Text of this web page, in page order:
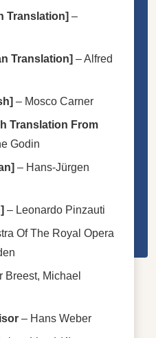
Translation] –
Translation] –Alfred
– Mosco Carner
Translation From
Godin
– Hans-Jürgen
– Leonardo Pinzauti
Of The Royal Opera
Breest, Michael
– Hans Weber